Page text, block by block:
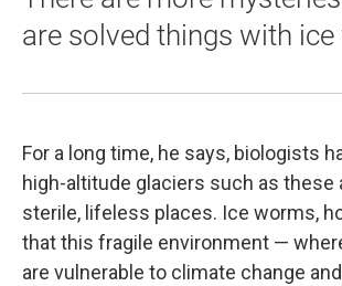
are solved things with
For a long time, he says, biologists
high-altitude glaciers such as these
sterile, lifeless places. Ice worms,
that this fragile environment —
are vulnerable to climate change